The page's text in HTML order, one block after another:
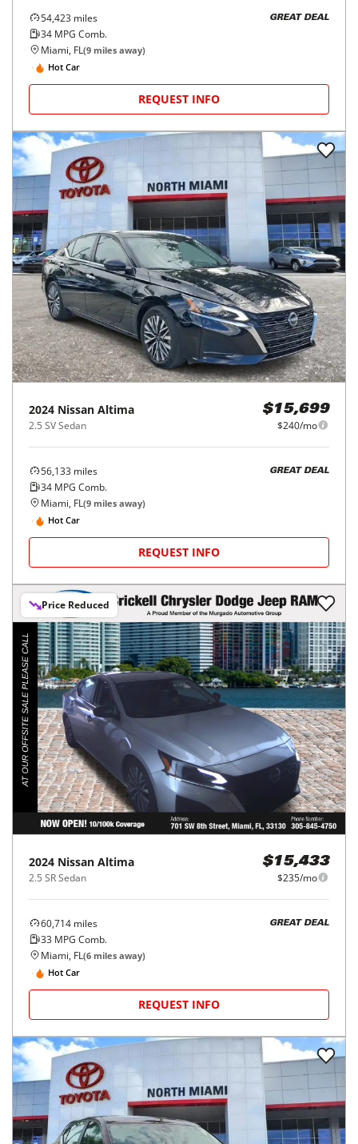
54,423 miles
34 MPG Comb.
GREAT DEAL
Miami, FL(9 miles away)
Hot Car
REQUEST INFO
2024 Nissan Altima
2.5 SV Sedan
$15,699
$240/mo
56,133 miles
34 MPG Comb.
GREAT DEAL
Miami, FL(9 miles away)
Hot Car
REQUEST INFO
Price Reduced
2024 Nissan Altima
2.5 SR Sedan
$15,433
$235/mo
60,714 miles
33 MPG Comb.
GREAT DEAL
Miami, FL(6 miles away)
Hot Car
REQUEST INFO